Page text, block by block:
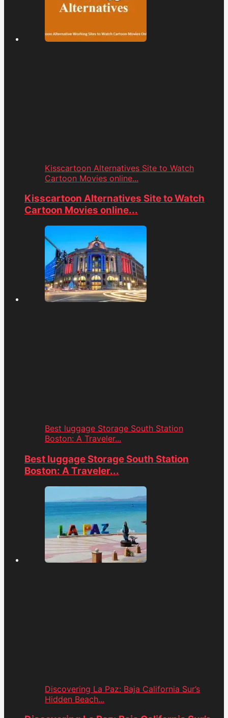
Kisscartoon Alternatives Site to Watch
Cartoon Movies online...
Kisscartoon Alternatives Site to Watch
Cartoon Movies online...
Best luggage Storage South Station
Boston: A Traveler...
Best luggage Storage South Station
Boston: A Traveler...
Discovering La Paz: Baja California Sur’s
Hidden Beach...